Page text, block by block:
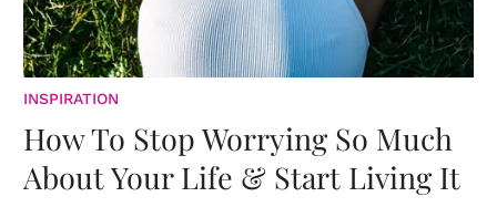
INSPIRATION
How To Stop Worrying So Much
About Your Life & Start Living It